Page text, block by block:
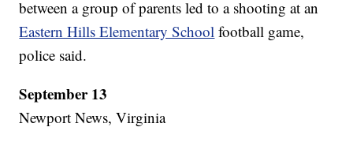
between a group of parents led to a shooting at an
Eastern Hills Elementary School football game,
police said.
September 13
Newport News, Virginia